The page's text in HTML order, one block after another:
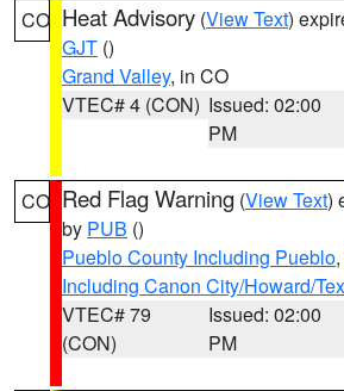
CO Heat Advisory (View Text)
GJT ()
Grand Valley, in CO
VTEC# 4 (CON) Issued: 02:00
PM
CO Red Flag Warning (View Text)
by PUB ()
Pueblo County Including Pueblo,
Including Canon City/Howard/
VTEC# 79
(CON)
Issued: 02:00
PM